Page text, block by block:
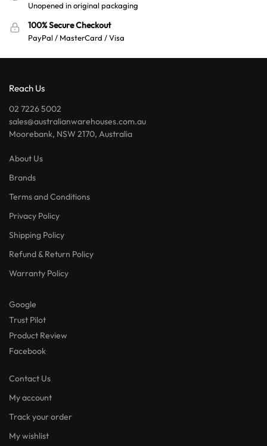
Unopened in original packaging
100% Secure Checkout
PayPal / MasterCard / Visa
Reach Us
02 7226 5002
sales@australianwarehouses.com.au
Moorebank, NSW 2170, Australia
About Us
Brands
Terms and Conditions
Privacy Policy
Shipping Policy
Refund & Return Policy
Warranty Policy
Google
Trust Pilot
Product Review
Facebook
Contact Us
My account
Track your order
My wishlist